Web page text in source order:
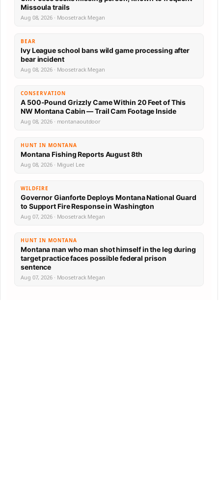
Missoula trails
Aug 08, 2026 · Moosetrack Megan
BEAR
Ivy League school bans wild game processing after
bear incident
Aug 08, 2026 · Moosetrack Megan
CONSERVATION
A 500-Pound Grizzly Came Within 20 Feet of This
NW Montana Cabin — Trail Cam Footage Inside
Aug 08, 2026 · montanaoutdoor
HUNT IN MONTANA
Montana Fishing Reports August 8th
Aug 08, 2026 · Miguel Lee
WILDFIRE
Governor Gianforte Deploys Montana National Guard
to Support Fire Response in Washington
Aug 07, 2026 · Moosetrack Megan
HUNT IN MONTANA
Montana man who man shot himself in the leg during
target practice faces possible federal prison
sentence
Aug 07, 2026 · Moosetrack Megan